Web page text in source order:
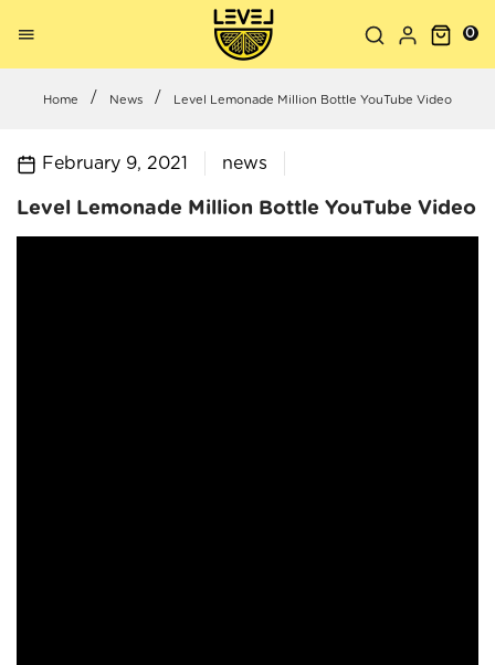
0
Home News Level Lemonade Million Bottle YouTube Video
February 9, 2021 news
Level Lemonade Million Bottle YouTube Video